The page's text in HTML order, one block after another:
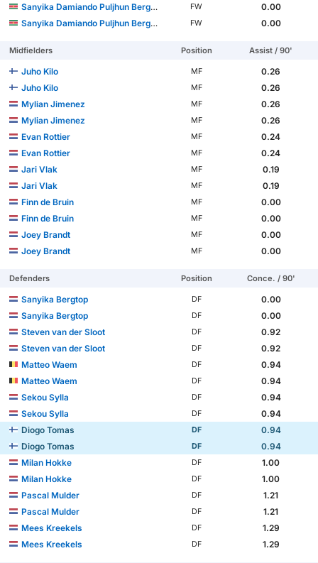
Sanyika Damiando Puljhun Bergtop
FW
0.00
Sanyika Damiando Puljhun Bergtop
FW 0.00
Midfielders Position Assist / 90'
Juho Kilo MF
0.26
Juho Kilo
MF
0.26
Mylian Jimenez
MF
0.26
Mylian Jimenez
MF
0.26
Evan Rottier
MF
0.24
Evan Rottier
MF
0.24
Jari Vlak
MF
0.19
Jari Vlak
MF
0.19
Finn de Bruin
MF
0.00
Finn de Bruin
MF
0.00
Joey Brandt
MF
0.00
Joey Brandt
MF 0.00
Defenders Position Conce. / 90'
Sanyika Bergtop DF
0.00
Sanyika Bergtop
DF
0.00
Steven van der Sloot
DF
0.92
Steven van der Sloot
DF
0.92
Matteo Waem
DF
0.94
Matteo Waem
DF
0.94
Sekou Sylla
DF
0.94
Sekou Sylla
DF
0.94
Diogo Tomas
DF
0.94
Diogo Tomas
DF
0.94
Milan Hokke
DF
1.00
Milan Hokke
DF
1.00
Pascal Mulder
DF
1.21
Pascal Mulder
DF
1.21
Mees Kreekels
DF
1.29
Mees Kreekels
DF 1.29